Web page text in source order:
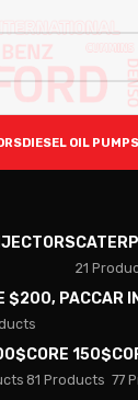
DIESEL OIL PUMPS
21
$200, PACCAR
CORE 150$
81 Products 77